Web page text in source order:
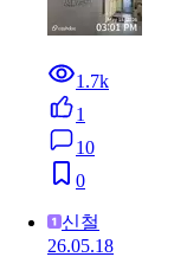
1.7k
1
10
0
신철
26.05.18